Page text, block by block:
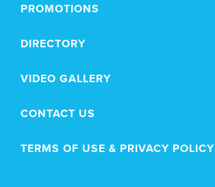
PROMOTIONS
DIRECTORY
VIDEO GALLERY
CONTACT US
TERMS OF USE & PRIVACY POLICY